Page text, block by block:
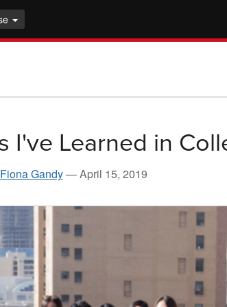
I've Learned in
Fiona Gandy—April 15, 2019